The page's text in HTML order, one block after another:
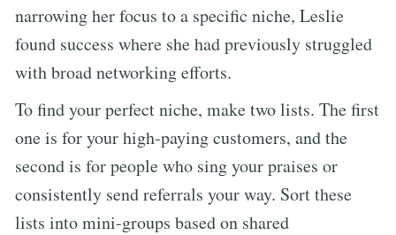
narrowing her focus to a specific niche, Leslie
found success where she had previously struggled
with broad networking efforts.
To find your perfect niche, make two lists. The first
one is for your high-paying customers, and the
second is for people who sing your praises or
consistently send referrals your way. Sort these
lists into mini-groups based on shared